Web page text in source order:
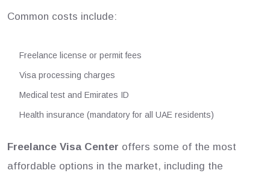
Common costs include:
Freelance license or permit fees
Visa processing charges
Medical test and Emirates ID
Health insurance (mandatory for all UAE residents)
Freelance Visa Center offers some of the most
affordable options in the market, including the